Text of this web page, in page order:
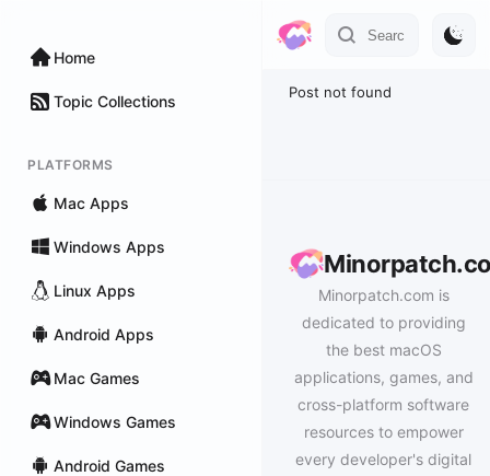
Home
Topic Collections
PLATFORMS
Mac Apps
Windows Apps
Linux Apps
Android Apps
Mac Games
Windows Games
Android Games
Post not found
Minorpatch.com is
dedicated to providing
the best macOS
applications, games, and
cross-platform software
resources to empower
every developer's digital